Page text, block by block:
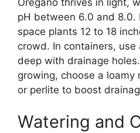
pH between 6.0 and 8.0.
space plants 12 to 18
crowd. In containers,
deep with drainage
growing, choose a
or perlite to boost
Watering and